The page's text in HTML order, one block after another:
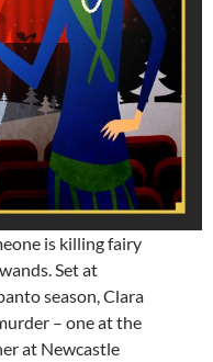
is killing fairy
Set at
season, Clara
– one at the
at Newcastle